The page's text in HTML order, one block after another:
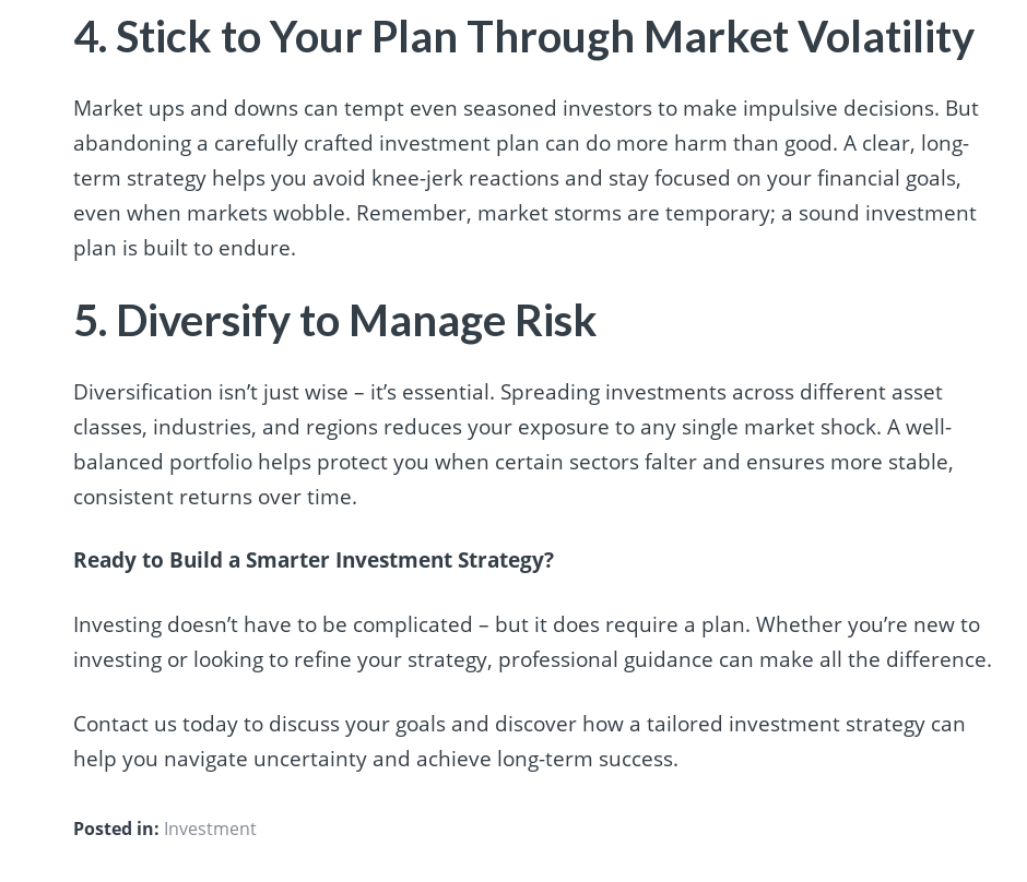
4. Stick to Your Plan Through Market Volatility
Market ups and downs can tempt even seasoned investors to make impulsive decisions. But
abandoning a carefully crafted investment plan can do more harm than good. A clear, long-
term strategy helps you avoid knee-jerk reactions and stay focused on your financial goals,
even when markets wobble. Remember, market storms are temporary; a sound investment
plan is built to endure.
5. Diversify to Manage Risk
Diversification isn’t just wise – it’s essential. Spreading investments across different asset
classes, industries, and regions reduces your exposure to any single market shock. A well-
balanced portfolio helps protect you when certain sectors falter and ensures more stable,
consistent returns over time.
Ready to Build a Smarter Investment Strategy?
Investing doesn’t have to be complicated – but it does require a plan. Whether you’re new to
investing or looking to refine your strategy, professional guidance can make all the difference.
Contact us today to discuss your goals and discover how a tailored investment strategy can
help you navigate uncertainty and achieve long-term success.
Posted in: Investment